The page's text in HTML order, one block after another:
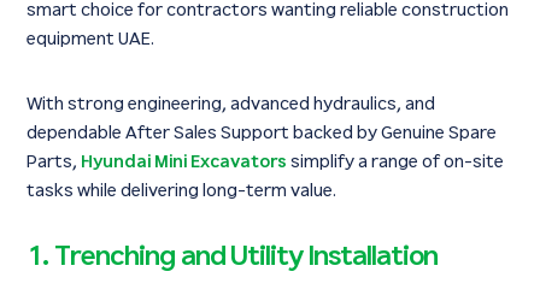
smart choice for contractors wanting reliable construction
equipment UAE.
With strong engineering, advanced hydraulics, and
dependable After Sales Support backed by Genuine Spare
Parts, Hyundai Mini Excavators simplify a range of on-site
tasks while delivering long-term value.
1. Trenching and Utility Installation